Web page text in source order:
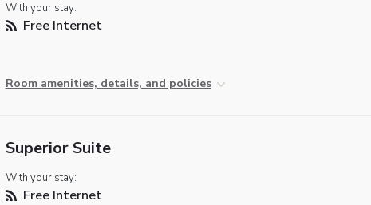
With your stay:
Free Internet
Room amenities, details, and policies
Superior Suite
With your stay:
Free Internet